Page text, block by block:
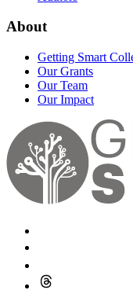
About
Getting Smart
Our Grants
Our Team
Our Impact